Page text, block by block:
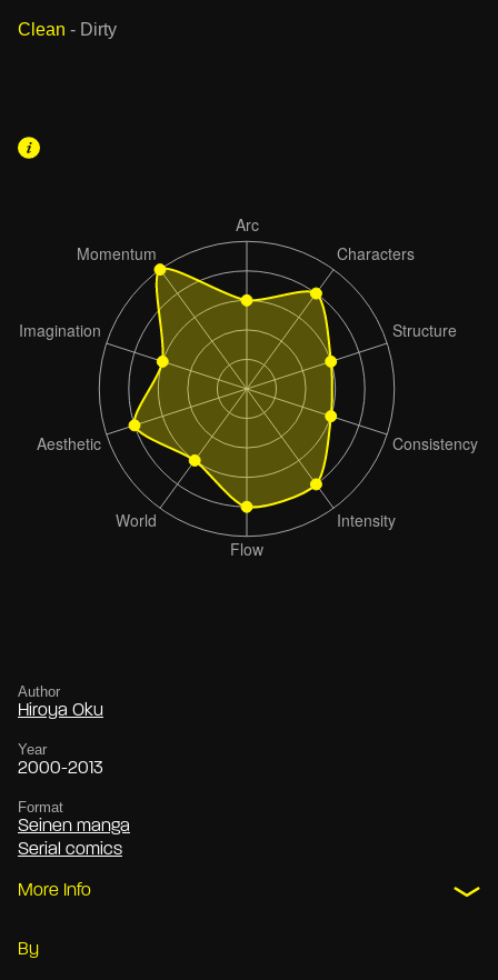
Clean - Dirty
Author
Hiroya Oku
Year
2000-2013
Format
Seinen manga
Serial comics
More Info
By